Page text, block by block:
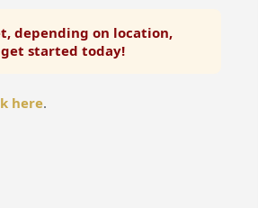
depending on location,
started today!
here.